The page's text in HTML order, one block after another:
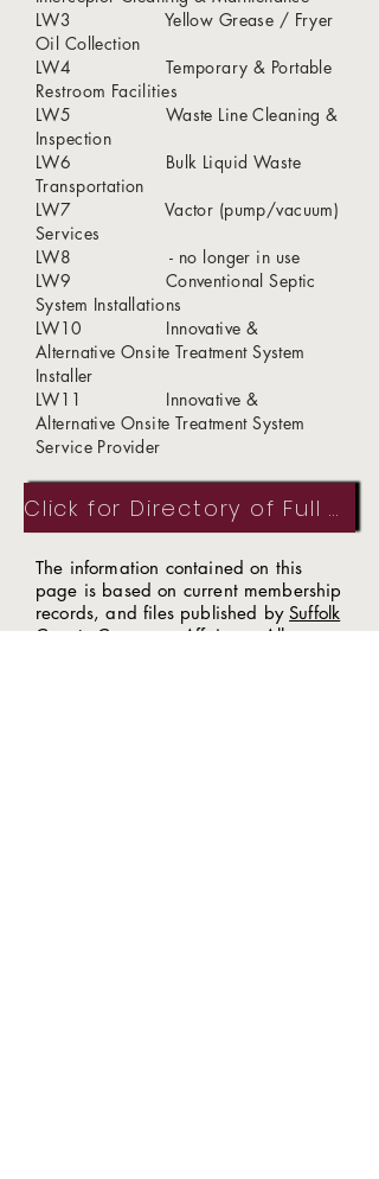
LW3 Yellow Grease / Fryer
Oil Collection
LW4 Temporary & Portable
Restroom Facilities
LW5 Waste Line Cleaning &
Inspection
LW6 Bulk Liquid Waste
Transportation
LW7 Vactor (pump/vacuum)
Services
LW8 - no longer in use
LW9 Conventional Septic
System Installations
LW10 Innovative &
Alternative Onsite Treatment System
Installer
LW11 Innovative &
Alternative Onsite Treatment System
Service Provider
Click for Directory of Full Members
The information contained on this
page is based on current membership
records, and files published bySuffolk
County Consumer Affairs. All